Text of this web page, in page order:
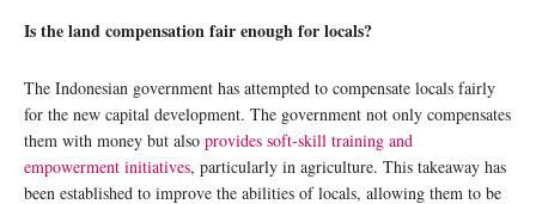
Is the land compensation fair enough for locals?
The Indonesian government has attempted to compensate locals fairly
for the new capital development. The government not only compensates
them with money but also provides soft-skill training and
empowerment initiatives, particularly in agriculture. This takeaway has
been established to improve the abilities of locals, allowing them to be